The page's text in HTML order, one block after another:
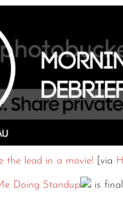
the lead in a movie! [via
Doing Standup is